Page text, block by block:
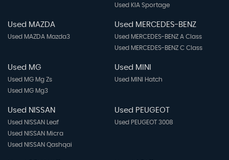
Used KIA Sportage
Used MAZDA
Used MAZDA Mazda3
Used MERCEDES-BENZ
Used MERCEDES-BENZ A Class
Used MERCEDES-BENZ C Class
Used MG
Used MG Mg Zs
Used MG Mg3
Used MINI
Used MINI Hatch
Used NISSAN
Used NISSAN Leaf
Used NISSAN Micra
Used NISSAN Qashqai
Used PEUGEOT
Used PEUGEOT 3008